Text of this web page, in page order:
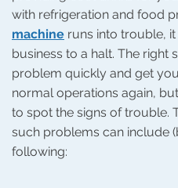
with refrigeration and food
machine runs into trouble,
business to a halt. The right
problem quickly and get
normal operations again,
to spot the signs of trouble.
such problems can include
following: